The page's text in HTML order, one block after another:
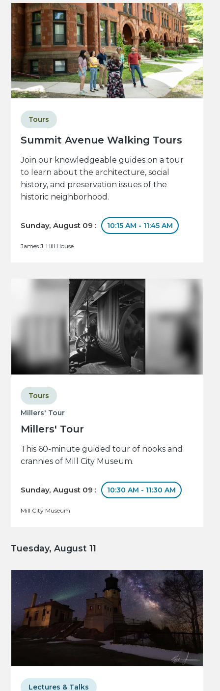
Summit Avenue Walking Tours
Tours
Join our knowledgeable guides on a tour
to learn about the architecture, social
history, and preservation issues of the
historic neighborhood.
Sunday, August 09 : 10:15 AM - 11:45 AM
James J. Hill House
Millers' Tour
Millers' Tour
Tours
This 60-minute guided tour of nooks and
crannies of Mill City Museum.
Sunday, August 09 : 10:30 AM - 11:30 AM
Mill City Museum
Tuesday, August 11
Lectures & Talks